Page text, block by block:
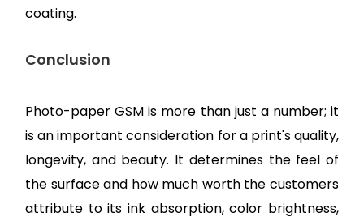
coating.
Conclusion
Photo-paper GSM is more than just a number; it
is an important consideration for a print's quality,
longevity, and beauty. It determines the feel of
the surface and how much worth the customers
attribute to its ink absorption, color brightness,